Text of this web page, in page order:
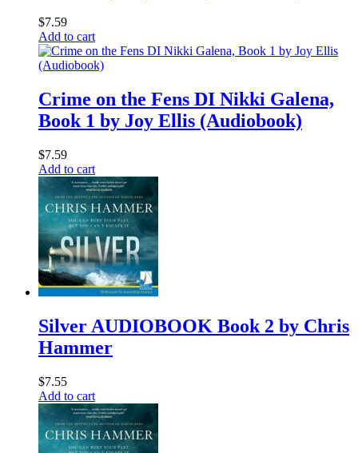
$7.59
Add to cart
Crime on the Fens DI Nikki Galena,
Book 1 by Joy Ellis (Audiobook)
$7.59
Add to cart
Silver AUDIOBOOK Book 2 by Chris
Hammer
$7.55
Add to cart